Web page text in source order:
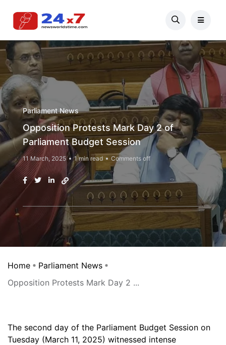
Parliament News
Opposition Protests Mark Day 2 of
Parliament Budget Session
11 March, 2025 1 min read Comments off
Home
Parliament News
Opposition Protests Mark Day 2 ...
The second day of the Parliament Budget Session on
Tuesday (March 11, 2025) witnessed intense